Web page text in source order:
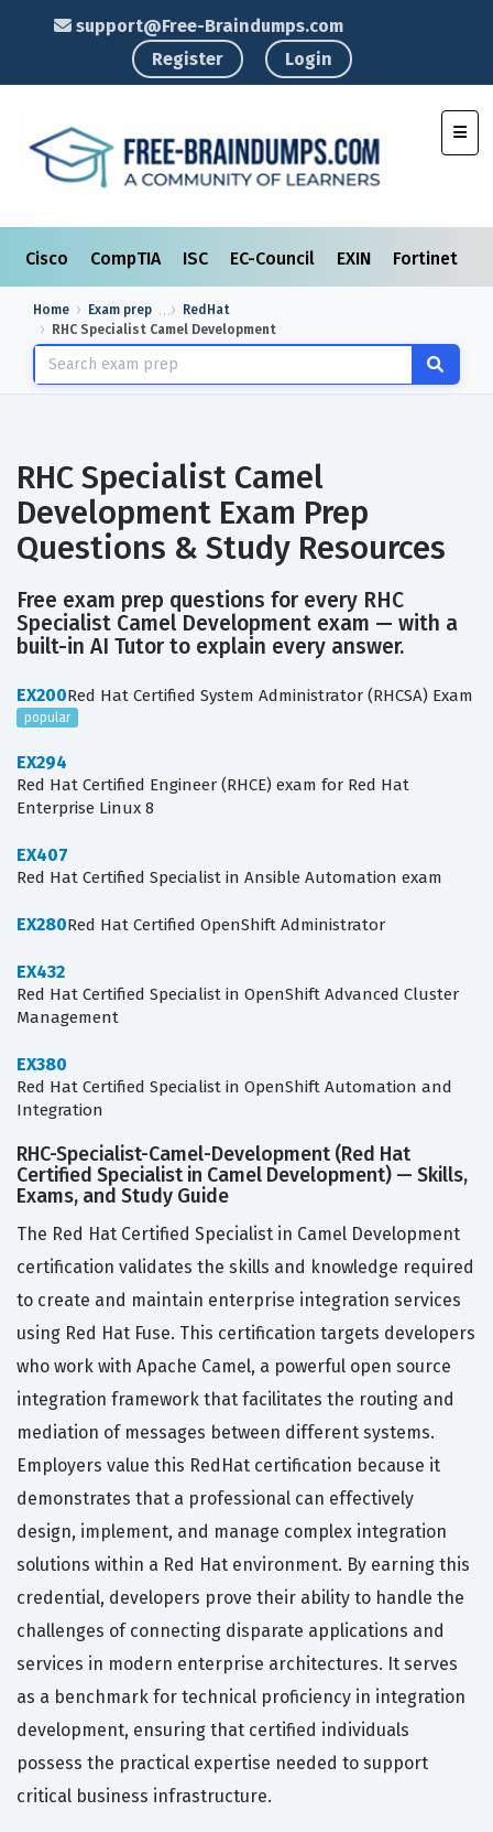
support@Free-Braindumps.com
Register
Login
Cisco CompTIA ISC EC-Council EXIN Fortinet
Home Exam prep
RedHat
RHC Specialist Camel Development
RHC Specialist Camel
Development Exam Prep
Questions & Study Resources
Free exam prep questions for every RHC
Specialist Camel Development exam — with a
built-in AI Tutor to explain every answer.
EX200Red Hat Certified System Administrator (RHCSA) Exam
popular
EX294
Red Hat Certified Engineer (RHCE) exam for Red Hat
Enterprise Linux 8
EX407
Red Hat Certified Specialist in Ansible Automation exam
EX280Red Hat Certified OpenShift Administrator
EX432
Red Hat Certified Specialist in OpenShift Advanced Cluster
Management
EX380
Red Hat Certified Specialist in OpenShift Automation and
Integration
RHC-Specialist-Camel-Development (Red Hat
Certified Specialist in Camel Development) — Skills,
Exams, and Study Guide
The Red Hat Certified Specialist in Camel Development
certification validates the skills and knowledge required
to create and maintain enterprise integration services
using Red Hat Fuse. This certification targets developers
who work with Apache Camel, a powerful open source
integration framework that facilitates the routing and
mediation of messages between different systems.
Employers value this RedHat certification because it
demonstrates that a professional can effectively
design, implement, and manage complex integration
solutions within a Red Hat environment. By earning this
credential, developers prove their ability to handle the
challenges of connecting disparate applications and
services in modern enterprise architectures. It serves
as a benchmark for technical proficiency in integration
development, ensuring that certified individuals
possess the practical expertise needed to support
critical business infrastructure.